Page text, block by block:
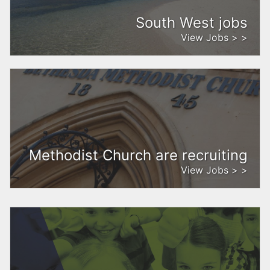
South West jobs
View Jobs > >
Methodist Church are recruiting
View Jobs > >